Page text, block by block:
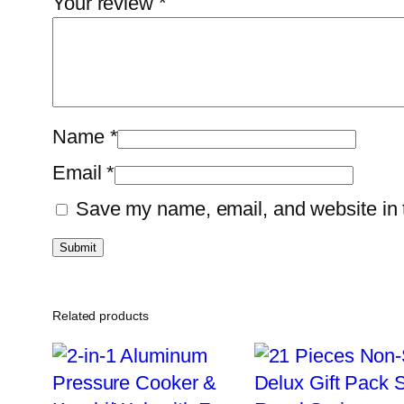
Name *
Email*
Save my name, email, and website
Related products